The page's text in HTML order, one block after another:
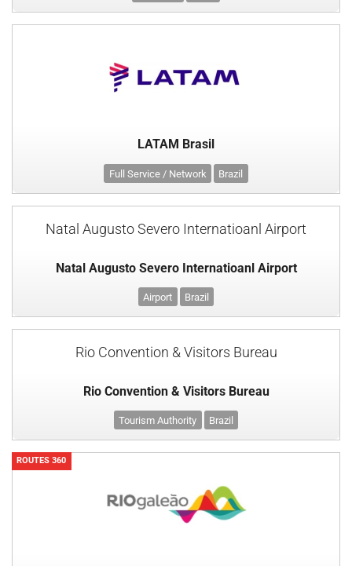
LATAM Brasil
Full Service / Network Brazil
Natal Augusto Severo Internatioanl Airport
Natal Augusto Severo Internatioanl Airport
Airport Brazil
Rio Convention & Visitors Bureau
Rio Convention & Visitors Bureau
Tourism Authority Brazil
ROUTES 360